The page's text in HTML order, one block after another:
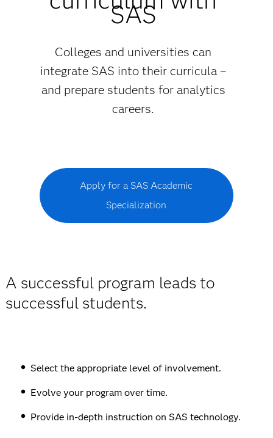
SAS
Colleges and universities can
integrate SAS into their curricula –
and prepare students for analytics
careers.
Apply for a SAS Academic
Specialization
A successful program leads to
successful students.
Select the appropriate level of involvement.
Evolve your program over time.
Provide in-depth instruction on SAS technology.